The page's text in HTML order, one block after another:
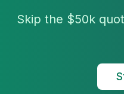
Skip the $50k